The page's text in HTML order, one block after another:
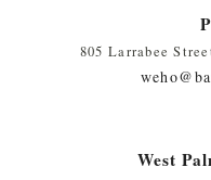
805 Larrabee
West